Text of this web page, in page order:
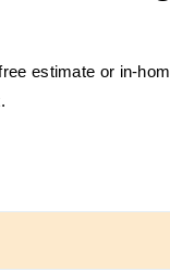
estimate or in-